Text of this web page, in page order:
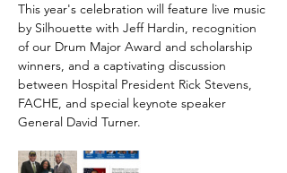
This year's celebration will feature live music
by Silhouette with Jeff Hardin, recognition
of our Drum Major Award and scholarship
winners, and a captivating discussion
between Hospital President Rick Stevens,
FACHE, and special keynote speaker
General David Turner.